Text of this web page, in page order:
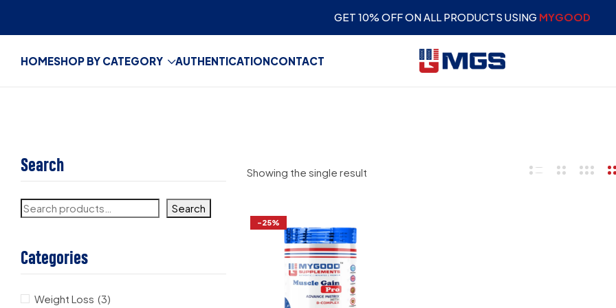
GET 10% OFF ON ALL PRODUCTS USING MYGOOD
HOMESHOP BY CATEGORY AUTHENTICATIONCONTACT
Search
Search
Categories
Weight Loss (3)
Showing the single result
-25%